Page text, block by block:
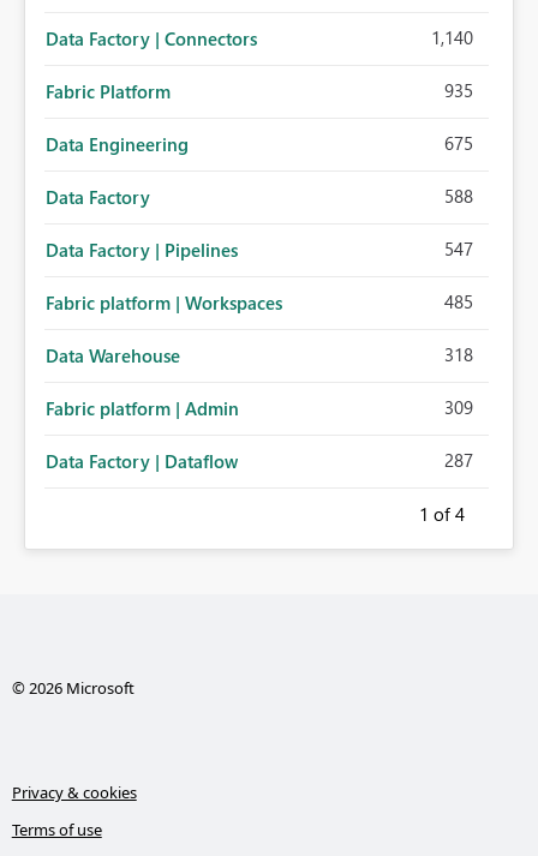
Data Factory | Connectors 1,140
Fabric Platform 935
Data Engineering 675
Data Factory 588
Data Factory | Pipelines 547
Fabric platform | Workspaces 485
Data Warehouse 318
Fabric platform | Admin 309
Data Factory | Dataflow 287
1 of 4
© 2026 Microsoft
Privacy & cookies
Terms of use